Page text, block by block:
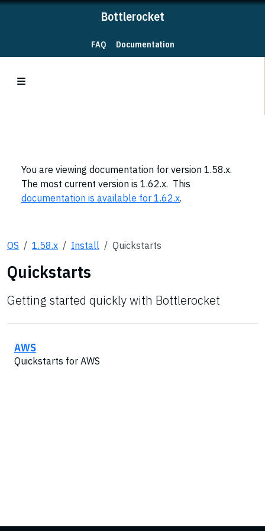
Bottlerocket
FAQ Documentation
You are viewing documentation for version 1.58.x.
The most current version is 1.62.x. This
documentation is available for 1.62.x.
OS 1.58.x Install Quickstarts
Quickstarts
Getting started quickly with Bottlerocket
AWS
Quickstarts for AWS